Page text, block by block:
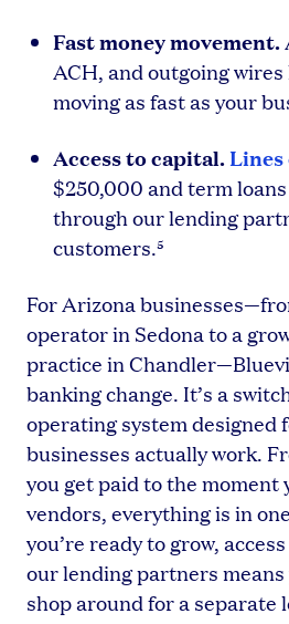
Fast money movement.
ACH, and outgoing wires
moving as fast as your
Access to capital.
$250,000 and term
through our lending
customers.⁵
For Arizona
operator in Sedona to a
practice in
banking change. It’s a
operating system designed
businesses actually work.
you get paid to the moment
vendors, everything is in
you’re ready to grow,
our lending partners means
shop around for a separate